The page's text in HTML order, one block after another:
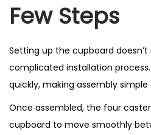
Few Steps
Setting up the cupboard
complicated installation
quickly, making assembly
Once assembled, the four
cupboard to move smoothly